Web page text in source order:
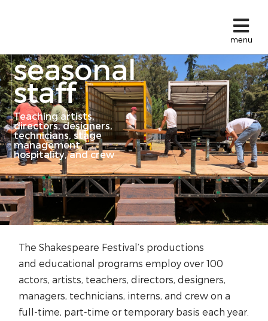
menu
seasonal
staff
Teaching artists,
directors, designers,
technicians, stage
management,
hospitality, and crew
The Shakespeare Festival’s productions
andeducational programs employ over 100
actors, artists, teachers, directors, designers,
managers, technicians, interns, and crew on a
full-time, part-time or temporary basis each year.